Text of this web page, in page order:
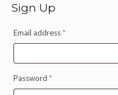
Sign Up
Email address*
Password *